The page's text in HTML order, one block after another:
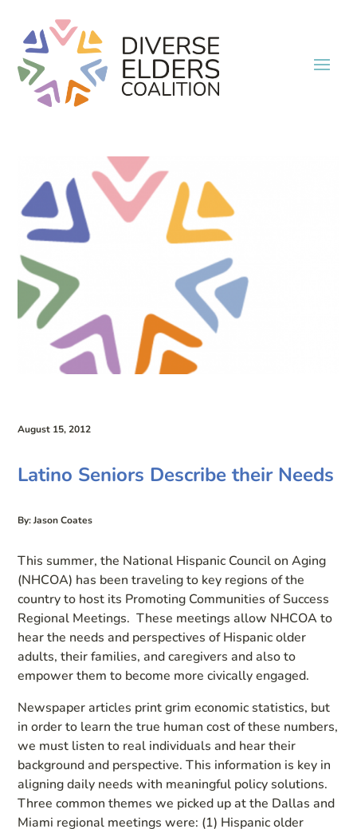
August 15, 2012
Latino Seniors Describe their Needs
By: Jason Coates
This summer, the National Hispanic Council on Aging
(NHCOA) has been traveling to key regions of the
country to host its Promoting Communities of Success
Regional Meetings. These meetings allow NHCOA to
hear the needs and perspectives of Hispanic older
adults, their families, and caregivers and also to
empower them to become more civically engaged.
Newspaper articles print grim economic statistics, but
in order to learn the true human cost of these numbers,
we must listen to real individuals and hear their
background and perspective. This information is key in
aligning daily needs with meaningful policy solutions.
Three common themes we picked up at the Dallas and
Miami regional meetings were: (1) Hispanic older